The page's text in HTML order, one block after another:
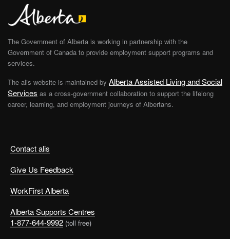
Contact alis
Give Us Feedback
WorkFirst Alberta
Alberta Supports Centres
1-877-644-9992 (toll free)
The Government of Alberta is working in partnership with the
Government of Canada to provide employment support programs and
services.
The alis website is maintained by Alberta Assisted Living and Social
Services as a cross-government collaboration to support the lifelong
career, learning, and employment journeys of Albertans.